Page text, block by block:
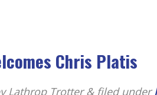
Chris Platis
Lathrop Trotter&filed under